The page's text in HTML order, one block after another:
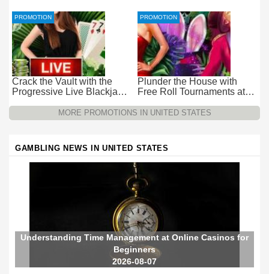
Payouts
Crack the Vault with the
Progressive Live Blackjack
PROMOTION
Plunder the House with
Free Roll Tournaments at
PROMOTION
MORE PROMOTIONS IN UNITED STATES
GAMBLING NEWS IN UNITED STATES
Understanding Time Management at Online Casinos for
Beginners
2026-08-07